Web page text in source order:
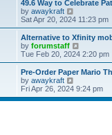
49.6 Way to Celebrate
by awaykraft
Sat Apr 20, 2024 11:23 pm
Alternative to Xfinity
by forumstaff
Tue Feb 20, 2024 2:20 pm
Pre-Order Paper Mario
by awaykraft
Fri Apr 26, 2024 9:24 pm